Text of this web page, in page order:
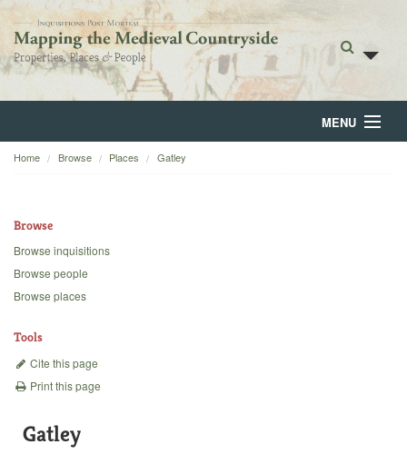
MENU
Home
Backgrounds
Home Browse Places Gatley
Browse
Browse inquisitions
Browse people
Browse places
Tools
Cite this page
Print this page
Gatley